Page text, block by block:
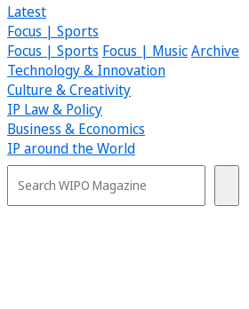
Latest
Focus | Sports
Focus | Sports Focus | MusicArchive
Technology & Innovation
Culture & Creativity
IP Law & Policy
Business & Economics
IP around the World